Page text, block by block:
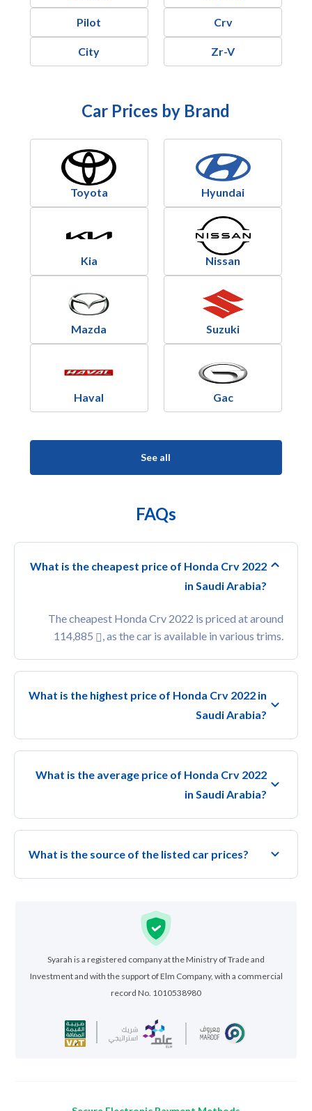
Pilot Crv
City Zr-V
Car Prices by Brand
Toyota Hyundai
Kia Nissan
Mazda Suzuki
Haval Gac
See all
FAQs
What is the cheapest price of Honda Crv 2022
in Saudi Arabia?
The cheapest Honda Crv 2022 is priced at around
114,885
, as the car is available in various trims.
What is the highest price of Honda Crv 2022 in
Saudi Arabia?
What is the average price of Honda Crv 2022
in Saudi Arabia?
What is the source of the listed car prices?
Syarah is a registered company at the Ministry of Trade and
Investment and with the support of Elm Company, with a commercial
record No. 1010538980